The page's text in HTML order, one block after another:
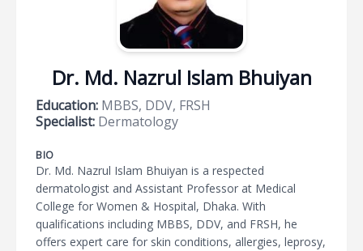
Dr. Md. Nazrul Islam Bhuiyan
Education: MBBS, DDV, FRSH
Specialist: Dermatology
BIO
Dr. Md. Nazrul Islam Bhuiyan is a respected
dermatologist and Assistant Professor at Medical
College for Women & Hospital, Dhaka. With
qualifications including MBBS, DDV, and FRSH, he
offers expert care for skin conditions, allergies, leprosy,